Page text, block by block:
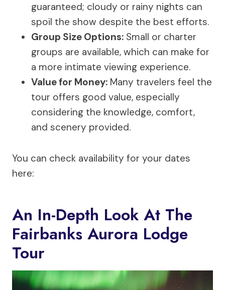
guaranteed; cloudy or rainy nights can
spoil the show despite the best efforts.
Group Size Options: Small or charter
groups are available, which can make for
a more intimate viewing experience.
Value for Money: Many travelers feel the
tour offers good value, especially
considering the knowledge, comfort,
and scenery provided.
You can check availability for your dates
here:
An In-Depth Look At The
Fairbanks Aurora Lodge
Tour